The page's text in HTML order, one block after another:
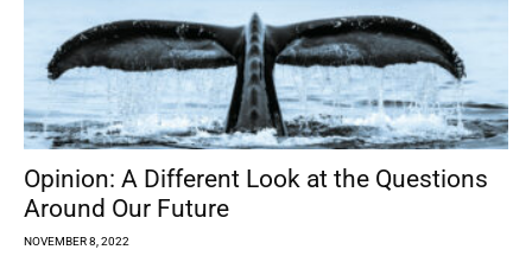
Opinion: A Different Look at the Questions
Around Our Future
NOVEMBER 8, 2022